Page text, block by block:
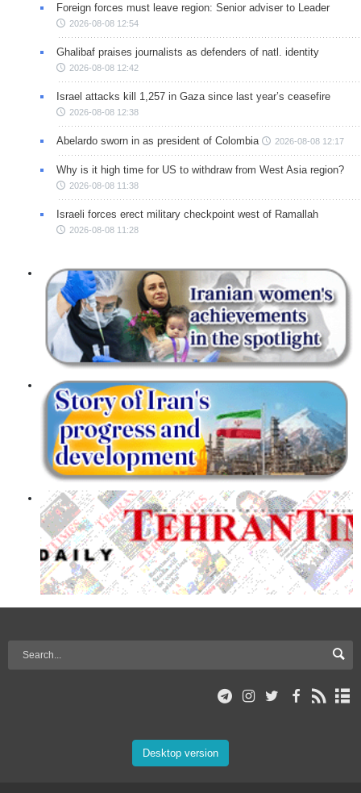
Foreign forces must leave region: Senior adviser to Leader
2026-08-08 12:54
Ghalibaf praises journalists as defenders of natl. identity
2026-08-08 12:42
Israel attacks kill 1,257 in Gaza since last year’s ceasefire
2026-08-08 12:38
Abelardo sworn in as president of Colombia 2026-08-08 12:17
Why is it high time for US to withdraw from West Asia region?
2026-08-08 11:38
Israeli forces erect military checkpoint west of Ramallah
2026-08-08 11:28
Desktop version